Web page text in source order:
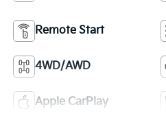
Remote Start
4WD/AWD
Apple CarPlay